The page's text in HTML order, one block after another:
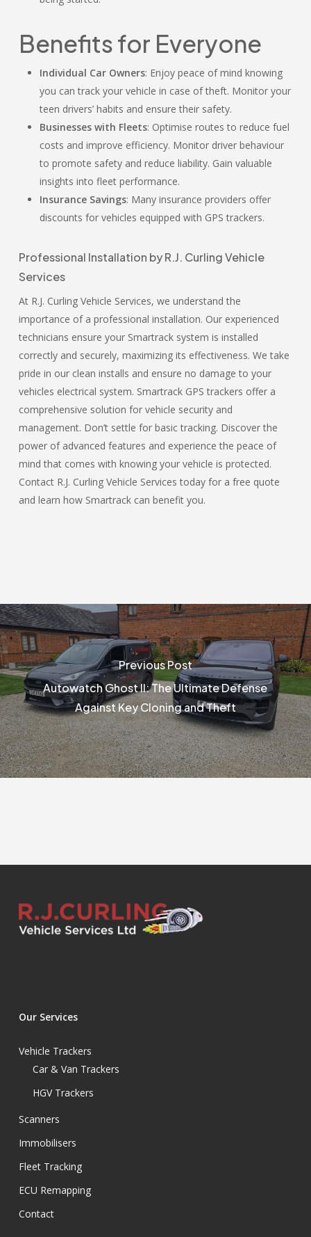
Benefits for Everyone
Individual Car Owners: Enjoy peace of mind knowing
you can track your vehicle in case of theft. Monitor your
teen drivers’ habits and ensure their safety.
Businesses with Fleets: Optimise routes to reduce fuel
costs and improve efficiency. Monitor driver behaviour
to promote safety and reduce liability. Gain valuable
insights into fleet performance.
Insurance Savings: Many insurance providers offer
discounts for vehicles equipped with GPS trackers.
Professional Installation by R.J. Curling Vehicle
Services
At R.J. Curling Vehicle Services, we understand the
importance of a professional installation. Our experienced
technicians ensure your Smartrack system is installed
correctly and securely, maximizing its effectiveness. We take
pride in our clean installs and ensure no damage to your
vehicles electrical system. Smartrack GPS trackers offer a
comprehensive solution for vehicle security and
management. Don’t settle for basic tracking. Discover the
power of advanced features and experience the peace of
mind that comes with knowing your vehicle is protected.
Contact R.J. Curling Vehicle Services today for a free quote
and learn how Smartrack can benefit you.
Previous Post
Autowatch Ghost II: The Ultimate Defense
Against Key Cloning and Theft
Our Services
Vehicle Trackers
Car & Van Trackers
HGV Trackers
Scanners
Immobilisers
Fleet Tracking
ECU Remapping
Contact